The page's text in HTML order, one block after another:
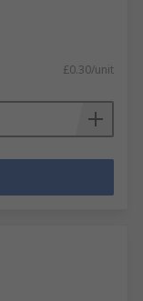
£0.30/unit